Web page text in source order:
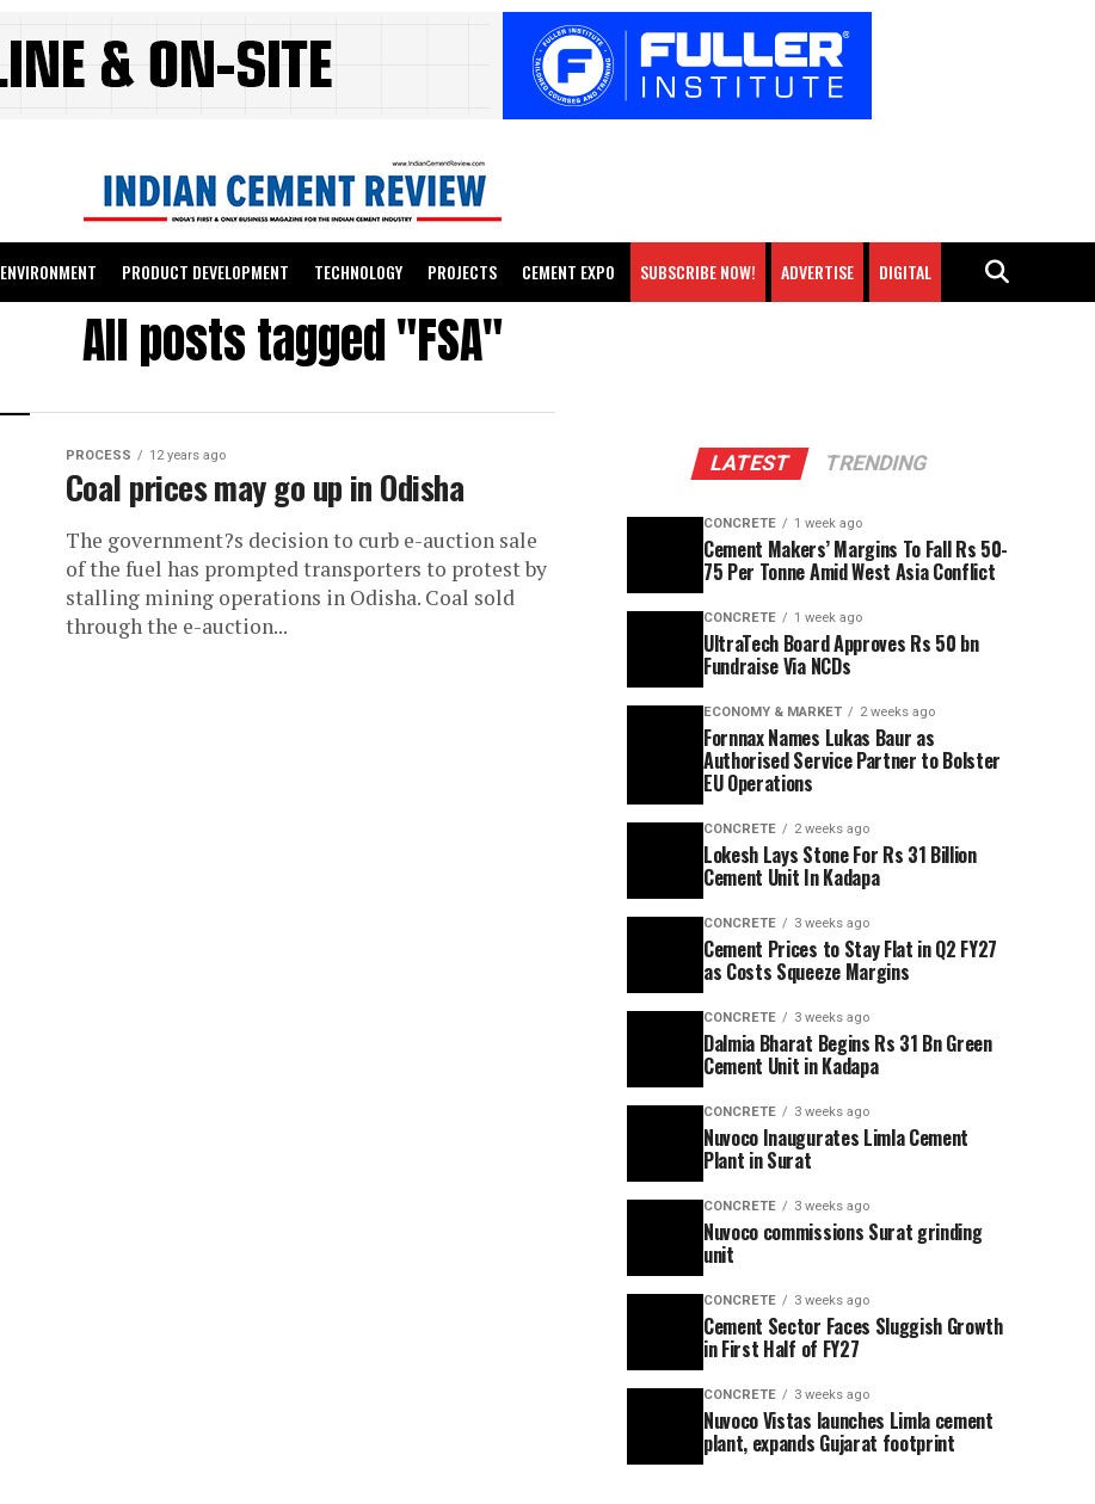
ENVIRONMENT PRODUCT DEVELOPMENT TECHNOLOGY PROJECTS CEMENT EXPO SUBSCRIBE NOW! ADVERTISE DIGITAL
All posts tagged "FSA"
PROCESS 12 years ago
Coal prices may go up in Odisha
The government?s decision to curb e-auction sale
of the fuel has prompted transporters to protest by
stalling mining operations in Odisha. Coal sold
through the e-auction...
LATEST TRENDING
CONCRETE 1 week ago
Cement Makers’ Margins To Fall Rs 50-
75 Per Tonne Amid West Asia Conflict
CONCRETE 1 week ago
UltraTech Board Approves Rs 50 bn
Fundraise Via NCDs
ECONOMY & MARKET 2 weeks ago
Fornnax Names Lukas Baur as
Authorised Service Partner to Bolster
EU Operations
CONCRETE 2 weeks ago
Lokesh Lays Stone For Rs 31 Billion
Cement Unit In Kadapa
CONCRETE 3 weeks ago
Cement Prices to Stay Flat in Q2 FY27
as Costs Squeeze Margins
CONCRETE 3 weeks ago
Dalmia Bharat Begins Rs 31 Bn Green
Cement Unit in Kadapa
CONCRETE 3 weeks ago
Nuvoco Inaugurates Limla Cement
Plant in Surat
CONCRETE 3 weeks ago
Nuvoco commissions Surat grinding
unit
CONCRETE 3 weeks ago
Cement Sector Faces Sluggish Growth
in First Half of FY27
CONCRETE 3 weeks ago
Nuvoco Vistas launches Limla cement
plant, expands Gujarat footprint